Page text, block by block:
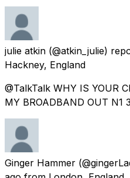
julie atkin (@atkin_julie)
Hackney, England
@TalkTalk WHY IS YOUR
MY BROADBAND OUT N1
Ginger Hammer